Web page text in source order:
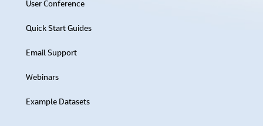
User Conference
Quick Start Guides
Email Support
Webinars
Example Datasets